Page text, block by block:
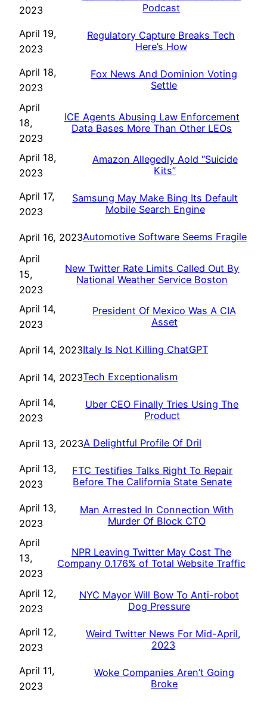
2023
Podcast
April 19,
2023
Regulatory Capture Breaks Tech
Here’s How
April 18,
2023
Fox News And Dominion Voting
Settle
April
18,
2023
ICE Agents Abusing Law Enforcement
Data Bases More Than Other LEOs
April 18,
2023
Amazon Allegedly Aold “Suicide
Kits”
April 17,
2023
Samsung May Make Bing Its Default
Mobile Search Engine
April 16, 2023Automotive Software Seems Fragile
April
15,
2023
New Twitter Rate Limits Called Out By
National Weather Service Boston
April 14,
2023
President Of Mexico Was A CIA
Asset
April 14, 2023Italy Is Not Killing ChatGPT
April 14, 2023Tech Exceptionalism
April 14,
2023
Uber CEO Finally Tries Using The
Product
April 13, 2023A Delightful Profile Of Dril
April 13,
2023
FTC Testifies Talks Right To Repair
Before The California State Senate
April 13,
2023
Man Arrested In Connection With
Murder Of Block CTO
April
13,
2023
NPR Leaving Twitter May Cost The
Company 0.176% of Total Website Traffic
April 12,
2023
NYC Mayor Will Bow To Anti-robot
Dog Pressure
April 12,
2023
Weird Twitter News For Mid-April,
2023
April 11,
2023
Woke Companies Aren’t Going
Broke